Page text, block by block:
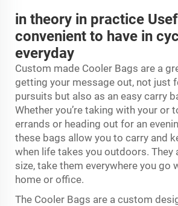
in theory in practice
convenient to have in
everyday
Custom made Cooler Bags are a
getting your message out, not just
pursuits but also as an easy carry
Whether you’re taking with your or
errands or heading out for an
these bags allow you to carry and
when life takes you outdoors. They
size, take them everywhere you go
home or office.
The Cooler Bags are a custom